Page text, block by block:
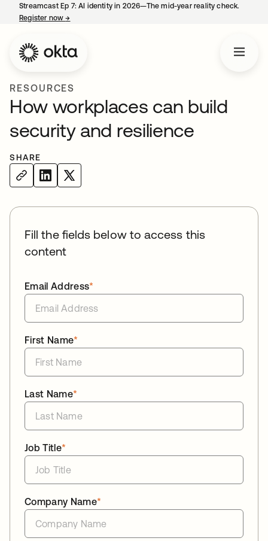
Streamcast Ep 7: AI identity in 2026—The mid-year reality check.
Register now→
RESOURCES
How workplaces can build
security and resilience
SHARE
Fill the fields below to access this
content
*
Email Address
*
First Name
*
Last Name
*
Job Title
*
Company Name